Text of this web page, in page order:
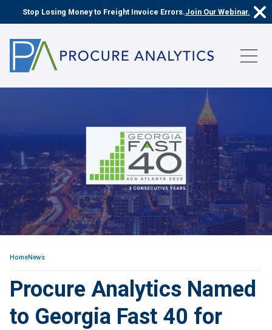
Stop Losing Money to Freight Invoice Errors.Join Our Webinar.
HomeNews
Procure Analytics Named
to Georgia Fast 40 for